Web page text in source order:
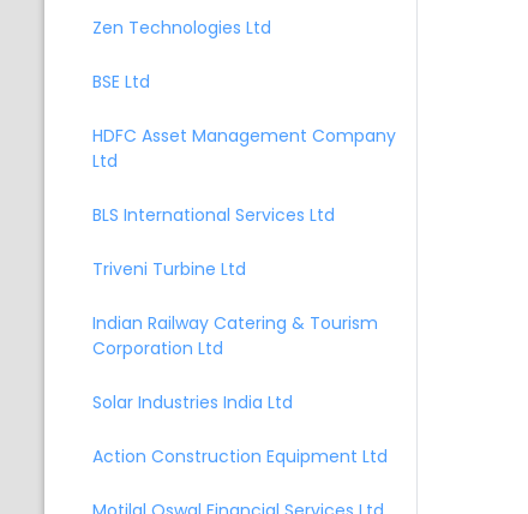
Zen Technologies Ltd
BSE Ltd
HDFC Asset Management Company
Ltd
BLS International Services Ltd
Triveni Turbine Ltd
Indian Railway Catering & Tourism
Corporation Ltd
Solar Industries India Ltd
Action Construction Equipment Ltd